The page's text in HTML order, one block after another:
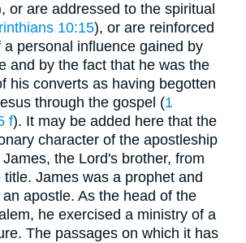
or are addressed to the spiritual
10:15), or are reinforced
a personal influence gained by
and by the fact that he was the
his converts as having begotten
through the gospel (1
f). It may be added here that the
character of the apostleship
the Lord's brother, from
James was a prophet and
apostle. As the head of the
he exercised a ministry of a
The passages on which it has